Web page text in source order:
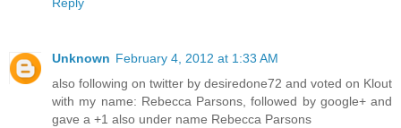
Reply
Unknown February 4, 2012 at 1:33 AM
also following on twitter by desiredone72 and voted on Klout
with my name: Rebecca Parsons, followed by google+ and
gave a +1 also under name Rebecca Parsons